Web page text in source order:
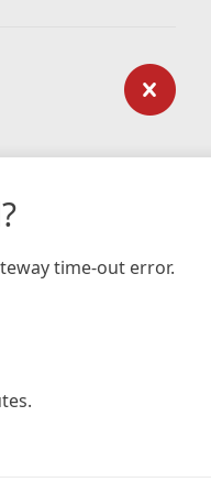
time-out error.